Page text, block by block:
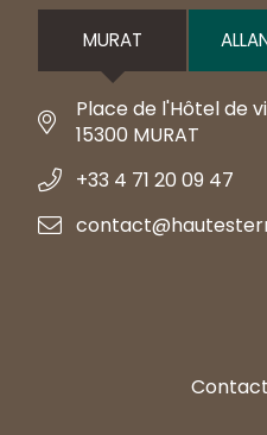
MURAT
Place de l'Hôtel de
15300 MURAT
+33 4 71 20 09 47